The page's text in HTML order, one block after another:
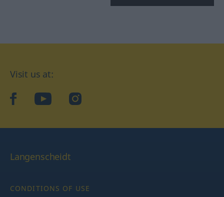
Visit us at:
facebookYouTubeInstagram
Langenscheidt
CONDITIONS OF USE